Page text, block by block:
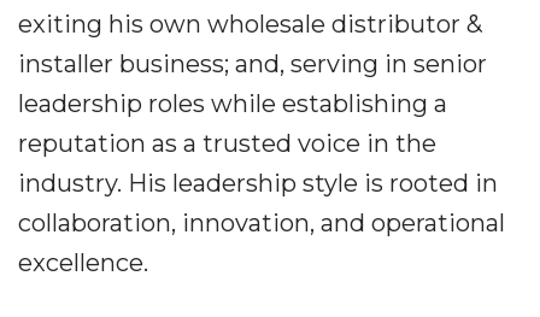
exiting his own wholesale distributor &
installer business; and, serving in senior
leadership roles while establishing a
reputation as a trusted voice in the
industry. His leadership style is rooted in
collaboration, innovation, and operational
excellence.